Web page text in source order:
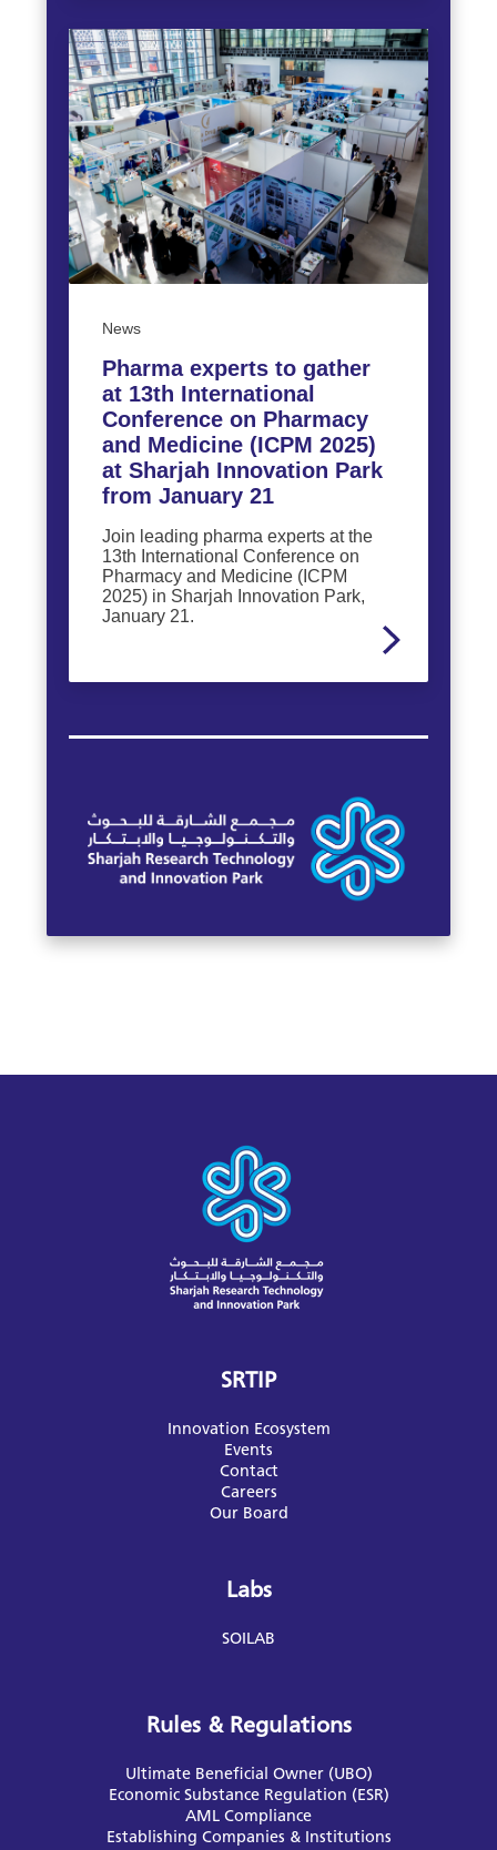
News
Pharma experts to gather
at 13th International
Conference on Pharmacy
and Medicine (ICPM 2025)
at Sharjah Innovation Park
from January 21
Join leading pharma experts at the
13th International Conference on
Pharmacy and Medicine (ICPM
2025) in Sharjah Innovation Park,
January 21.
SRTIP
Innovation Ecosystem
Events
Contact
Careers
Our Board
Labs
SOILAB
Rules & Regulations
Ultimate Beneficial Owner (UBO)
Economic Substance Regulation (ESR)
AML Compliance
Establishing Companies & Institutions